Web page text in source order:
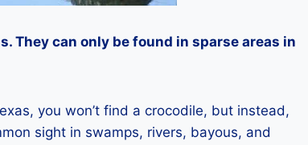
They can only be found in sparse areas in
you won’t find a crocodile, but instead,
sight in swamps, rivers, bayous, and